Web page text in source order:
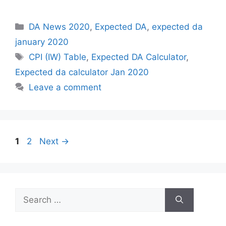
Categories
DA News 2020, Expected DA, expected da
january 2020
Tags
CPI (IW) Table, Expected DA Calculator,
Expected da calculator Jan 2020
Leave a comment
Page
1 Page
2 Next →
Search
for: